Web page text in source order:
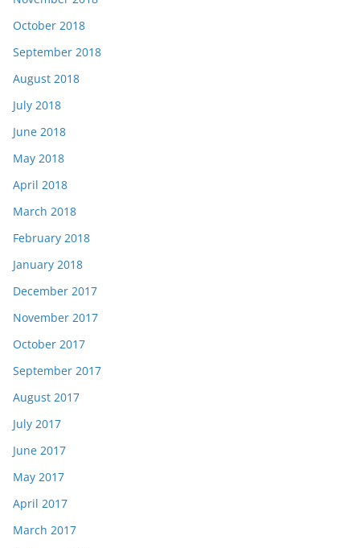
October 2018
September 2018
August 2018
July 2018
June 2018
May 2018
April 2018
March 2018
February 2018
January 2018
December 2017
November 2017
October 2017
September 2017
August 2017
July 2017
June 2017
May 2017
April 2017
March 2017